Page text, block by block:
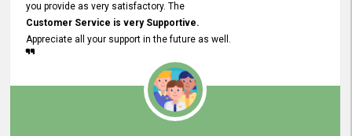
you provide as very satisfactory. The
Customer Service is very Supportive.
Appreciate all your support in the future as well.